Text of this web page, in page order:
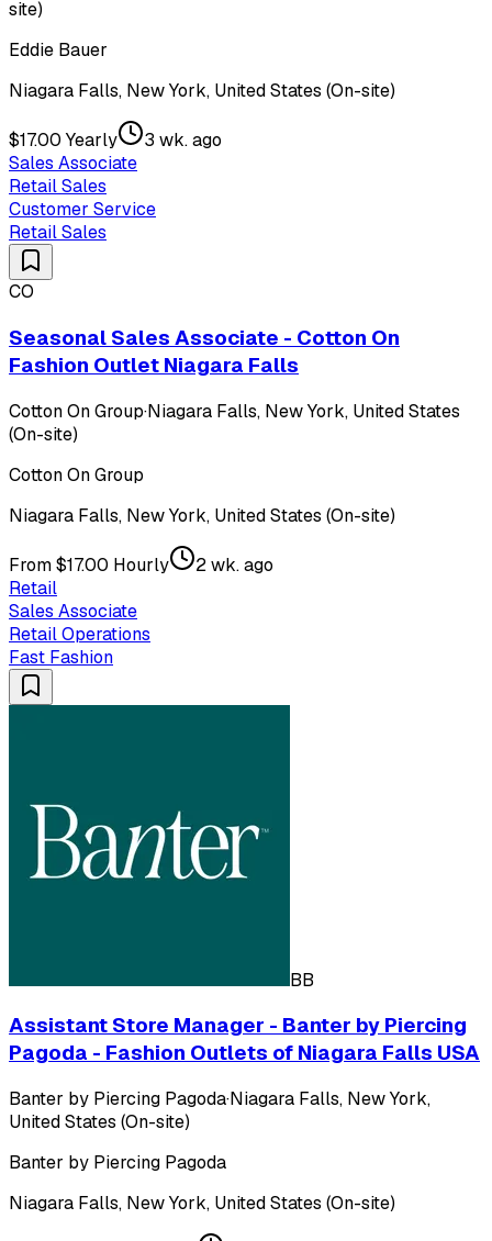
site)
Eddie Bauer
Niagara Falls, New York, United States (On-site)
$17.00 Yearly
3 wk. ago
Sales Associate
Retail Sales
Customer Service
Retail Sales
CO
Seasonal Sales Associate - Cotton On
Fashion Outlet Niagara Falls
Cotton On Group·Niagara Falls, New York, United States
(On-site)
Cotton On Group
Niagara Falls, New York, United States (On-site)
From $17.00 Hourly
2 wk. ago
Retail
Sales Associate
Retail Operations
Fast Fashion
BB
Assistant Store Manager - Banter by Piercing
Pagoda - Fashion Outlets of Niagara Falls USA
Banter by Piercing Pagoda·Niagara Falls, New York,
United States (On-site)
Banter by Piercing Pagoda
Niagara Falls, New York, United States (On-site)